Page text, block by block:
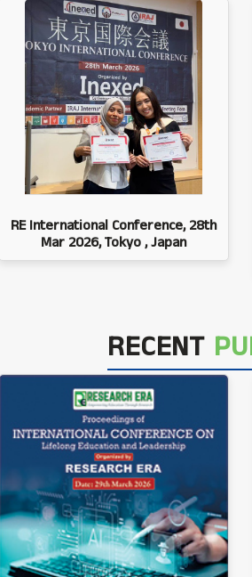
RE International Conference, 28th
Mar 2026, Tokyo , Japan
RECENT